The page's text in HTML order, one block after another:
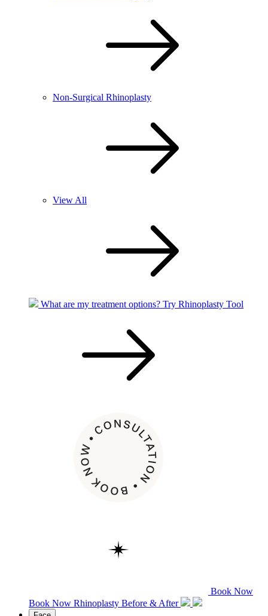
Non-Surgical Rhinoplasty
View All
What are my treatment options? Try Rhinoplasty Tool
Book Now
Book Now Rhinoplasty Before & After